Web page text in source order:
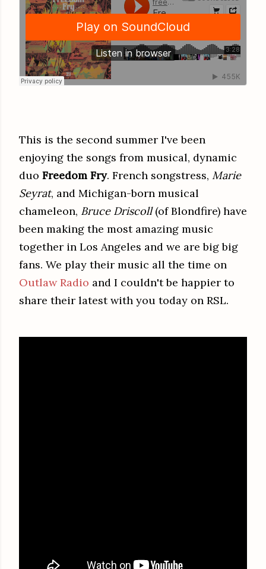
This is the second summer I've been
enjoying the songs from musical, dynamic
duo Freedom Fry. French songstress, Marie
Seyrat, and Michigan-born musical
chameleon, Bruce Driscoll(of Blondfire) have
been making the most amazing music
together in Los Angeles and we are big big
fans. We play their music all the time on
Outlaw Radio and I couldn't be happier to
share their latest with you today on RSL.